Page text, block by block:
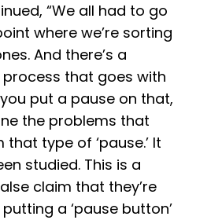
“We all had to go
where we’re sorting
And there’s a
that goes with
put a pause on that,
the problems that
type of ‘pause.’ It
studied. This is a
claim that they’re
a ‘pause button’